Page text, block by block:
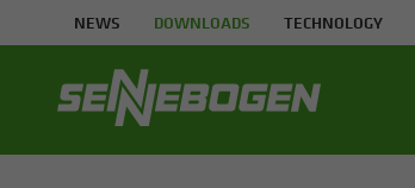
NEWS DOWNLOADS TECHNOLOGY